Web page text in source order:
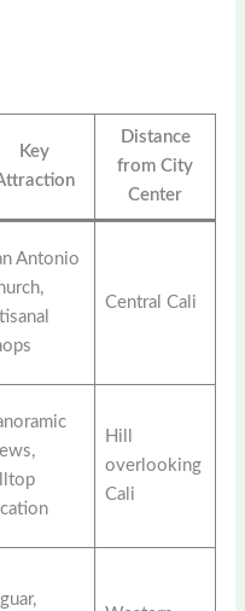
Key
Distance
from City
Center
Antonio
Central Cali
Hill
overlooking
Cali